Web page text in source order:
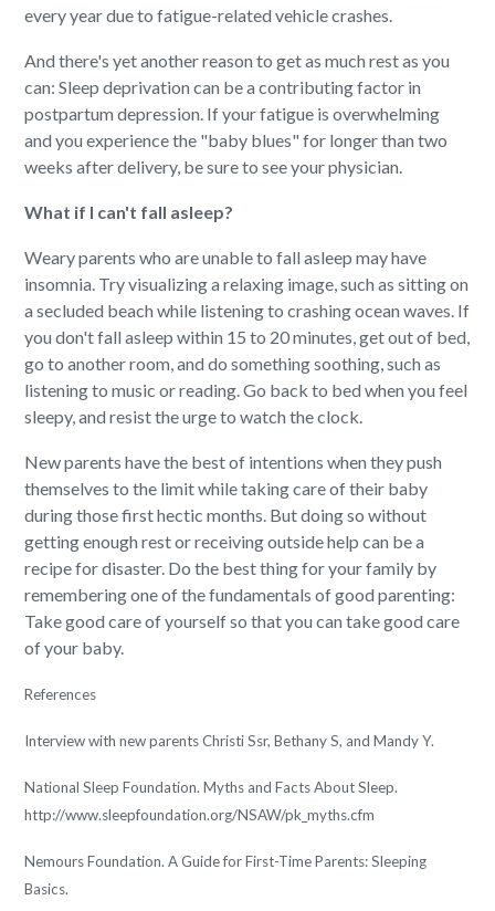
every year due to fatigue-related vehicle crashes.
And there's yet another reason to get as much rest as you
can: Sleep deprivation can be a contributing factor in
postpartum depression. If your fatigue is overwhelming
and you experience the "baby blues" for longer than two
weeks after delivery, be sure to see your physician.
What if I can't fall asleep?
Weary parents who are unable to fall asleep may have
insomnia. Try visualizing a relaxing image, such as sitting on
a secluded beach while listening to crashing ocean waves. If
you don't fall asleep within 15 to 20 minutes, get out of bed,
go to another room, and do something soothing, such as
listening to music or reading. Go back to bed when you feel
sleepy, and resist the urge to watch the clock.
New parents have the best of intentions when they push
themselves to the limit while taking care of their baby
during those first hectic months. But doing so without
getting enough rest or receiving outside help can be a
recipe for disaster. Do the best thing for your family by
remembering one of the fundamentals of good parenting:
Take good care of yourself so that you can take good care
of your baby.
References
Interview with new parents Christi Ssr, Bethany S, and Mandy Y.
National Sleep Foundation. Myths and Facts About Sleep.
http://www.sleepfoundation.org/NSAW/pk_myths.cfm
Nemours Foundation. A Guide for First-Time Parents: Sleeping
Basics.